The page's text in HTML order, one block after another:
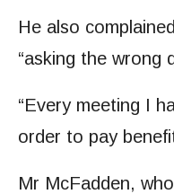
He also
“asking the wrong
“Every meeting I
order to pay
Mr McFadden,